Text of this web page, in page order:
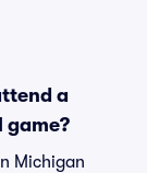
a
game?
Michigan